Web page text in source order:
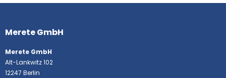
More
Merete GmbH
Merete GmbH
Alt-Lankwitz 102
12247 Berlin